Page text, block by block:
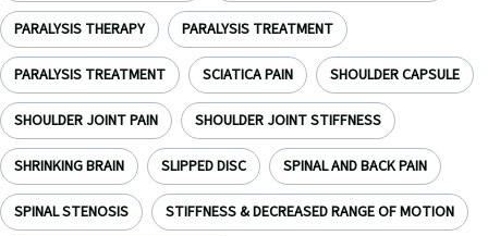
PARALYSIS THERAPY PARALYSIS TREATMENT
PARALYSIS TREATMENT SCIATICA PAIN SHOULDER CAPSULE
SHOULDER JOINT PAIN SHOULDER JOINT STIFFNESS
SHRINKING BRAIN SLIPPED DISC SPINAL AND BACK PAIN
SPINAL STENOSIS STIFFNESS & DECREASED RANGE OF MOTION